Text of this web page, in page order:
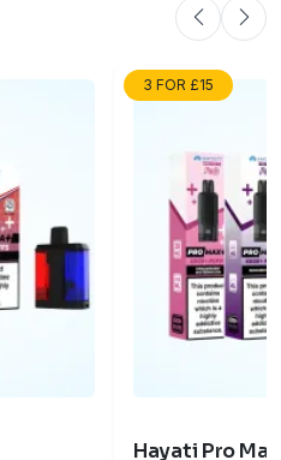
3 FOR £15
Hayati Pro